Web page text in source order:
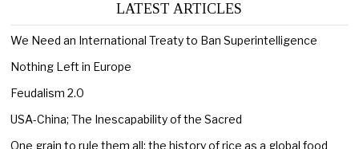
LATEST ARTICLES
We Need an International Treaty to Ban Superintelligence
Nothing Left in Europe
Feudalism 2.0
USA-China; The Inescapability of the Sacred
One grain to rule them all: the history of rice as a global food